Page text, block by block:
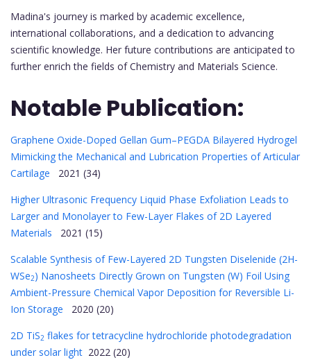
Madina's journey is marked by academic excellence,
international collaborations, and a dedication to advancing
scientific knowledge. Her future contributions are anticipated to
further enrich the fields of Chemistry and Materials Science.
Notable Publication:
Graphene Oxide-Doped Gellan Gum–PEGDA Bilayered Hydrogel
Mimicking the Mechanical and Lubrication Properties of Articular
Cartilage 2021 (34)
Higher Ultrasonic Frequency Liquid Phase Exfoliation Leads to
Larger and Monolayer to Few-Layer Flakes of 2D Layered
Materials
2021 (15)
Scalable Synthesis of Few-Layered 2D Tungsten Diselenide (2H-
WSe2) Nanosheets Directly Grown on Tungsten (W) Foil Using
Ambient-Pressure Chemical Vapor Deposition for Reversible Li-
Ion Storage 2020 (20)
2D TiS2 flakes for tetracycline hydrochloride photodegradation
under solar light 2022 (20)